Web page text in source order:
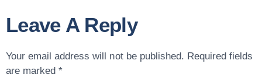
Leave A Reply
Your email address will not be published. Required fields
are marked*